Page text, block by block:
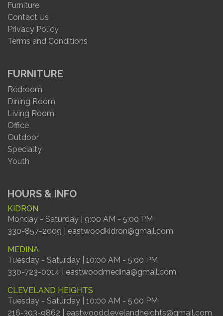
Furniture
Contact Us
Privacy Policy
Terms and Conditions
FURNITURE
Bedroom
Dining Room
Living Room
Office
Outdoor
Specialty
Youth
HOURS & INFO
KIDRON
Monday - Saturday | 9:00 AM - 5:00 PM
330-857-2009 | eastwoodkidron@gmail.com
MEDINA
Tuesday - Saturday | 10:00 AM - 5:00 PM
330-723-0014 | eastwoodmedina@gmail.com
CLEVELAND HEIGHTS
Tuesday - Saturday | 10:00 AM - 5:00 PM
216-303-9862 | eastwoodclevelandheights@gmail.com